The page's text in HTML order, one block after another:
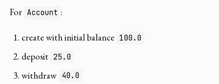
For Account :
create with initial balance 100.0
deposit 25.0
withdraw 40.0